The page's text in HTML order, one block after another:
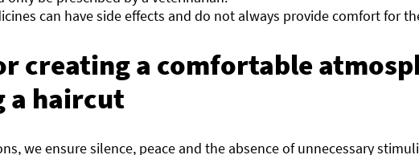
can have side effects and do not always provide comfort for
creating a comfortable
a haircut
we ensure silence, peace and the absence of unnecessary